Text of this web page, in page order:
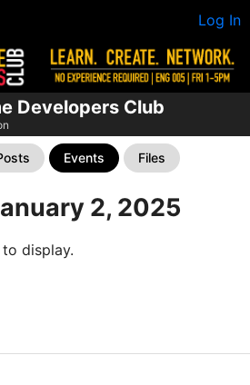
Log In
Developers Club
Events Files
2, 2025
display.